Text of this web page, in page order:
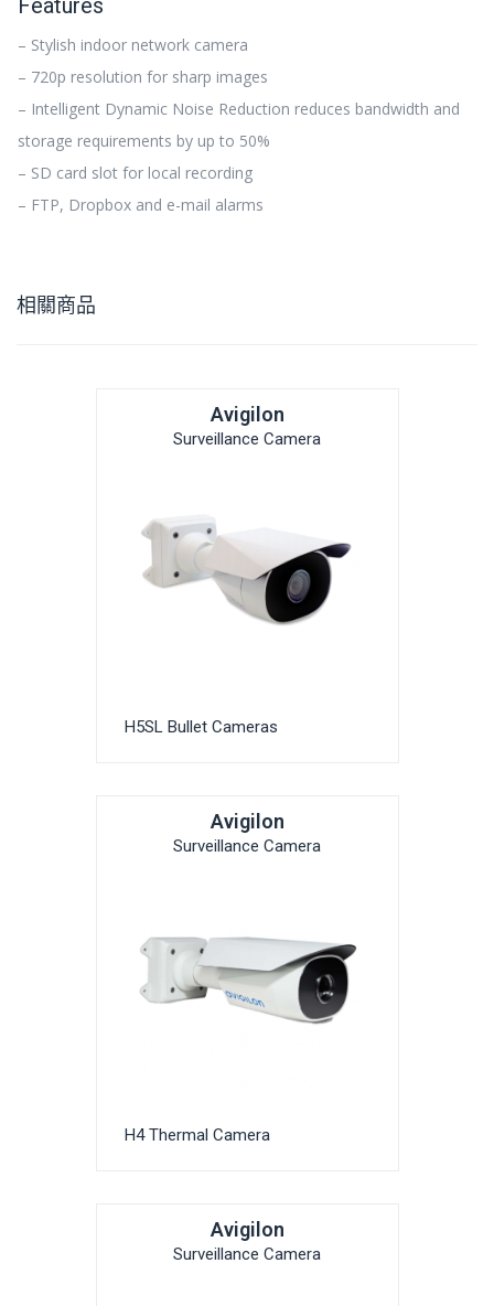
Features
– Stylish indoor network camera
– 720p resolution for sharp images
– Intelligent Dynamic Noise Reduction reduces bandwidth and
storage requirements by up to 50%
– SD card slot for local recording
– FTP, Dropbox and e-mail alarms
相關商品
Avigilon
Surveillance Camera
H5SL Bullet Cameras
Avigilon
Surveillance Camera
H4 Thermal Camera
Avigilon
Surveillance Camera